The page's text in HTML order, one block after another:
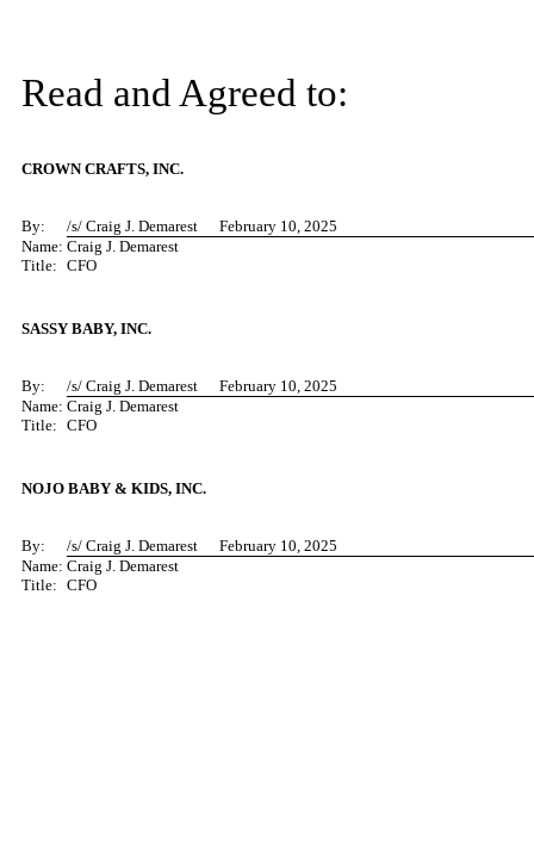
Read and Agreed to:
CROWN CRAFTS, INC.
By: /s/ Craig J. Demarest February 10, 2025
Name: Craig J. Demarest
Title: CFO
SASSY BABY, INC.
By: /s/ Craig J. Demarest February 10, 2025
Name: Craig J. Demarest
Title: CFO
NOJO BABY & KIDS, INC.
By: /s/ Craig J. Demarest February 10, 2025
Name: Craig J. Demarest
Title: CFO